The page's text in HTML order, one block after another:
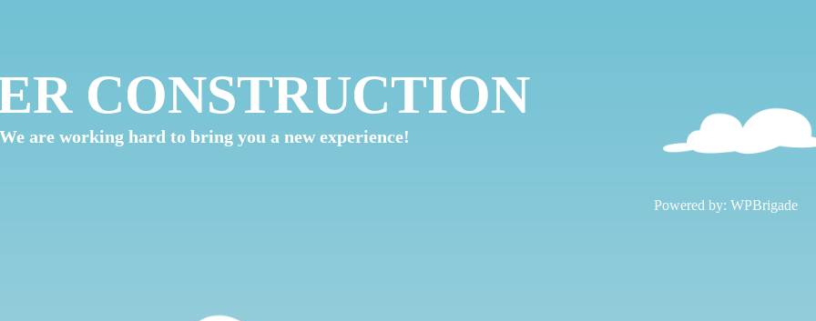
CONSTRUCTION
are working hard to bring you a new experience!
Powered by: WPBrigade